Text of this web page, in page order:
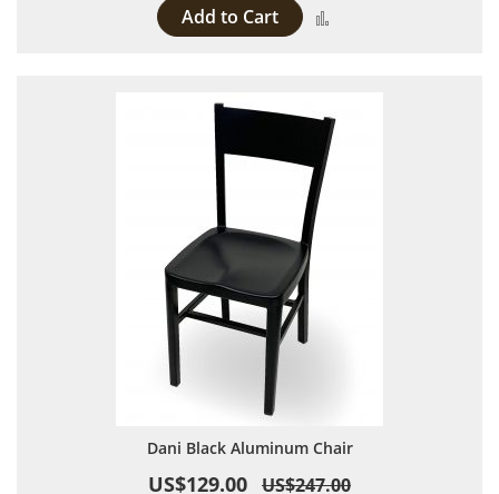
Add to Cart
Dani Black Aluminum Chair
US$129.00 US$247.00